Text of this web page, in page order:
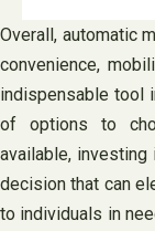
Overall, automatic
convenience,
indispensable tool
of options to
available, investing
decision that can
to individuals in